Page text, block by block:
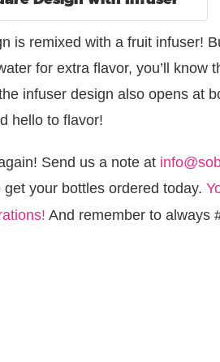
is remixed with a fruit infuser!
for extra flavor, you’ll know
infuser design also opens at
hello to flavor!
Send us a note at
your bottles ordered today.
And remember to always